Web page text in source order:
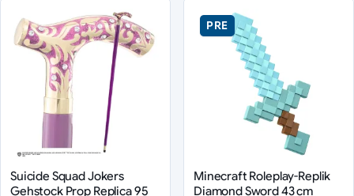
Suicide Squad Jokers
Gehstock Prop Replica 95
PRE
Minecraft Roleplay-Replik
Diamond Sword 43 cm